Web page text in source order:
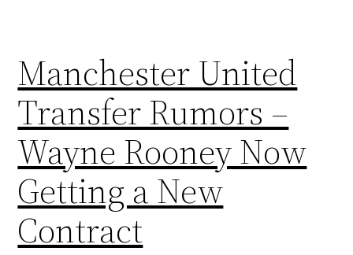
Manchester United
Transfer Rumors –
Wayne Rooney Now
Getting a New
Contract